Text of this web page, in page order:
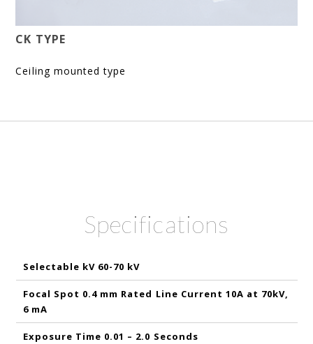
CK TYPE
Ceiling mounted type
Specifications
Selectable kV 60-70 kV
Focal Spot 0.4 mm Rated Line Current 10A at 70kV,
6 mA
Exposure Time 0.01 – 2.0 Seconds